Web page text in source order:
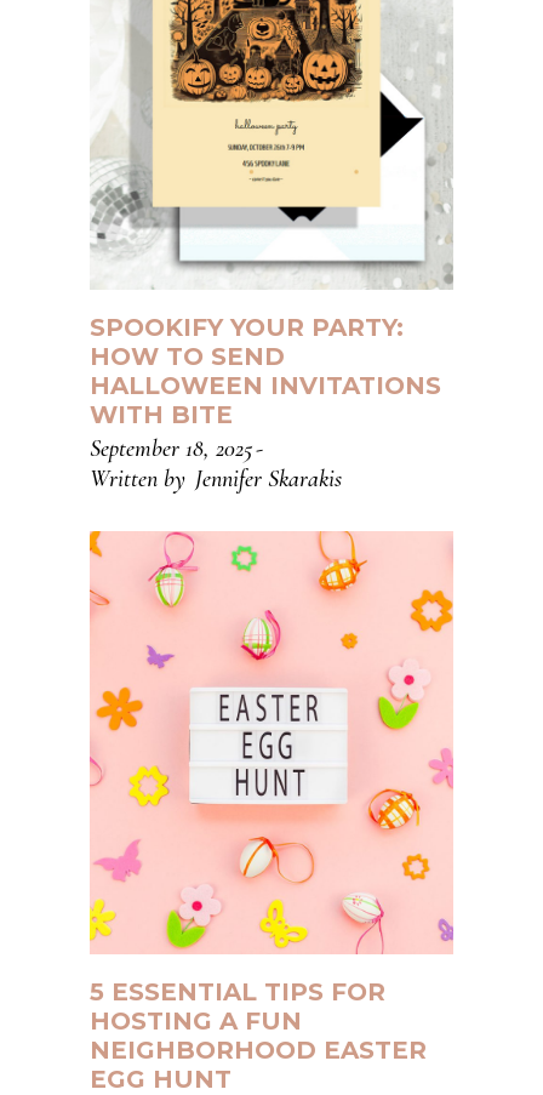
SPOOKIFY YOUR PARTY:
HOW TO SEND
HALLOWEEN INVITATIONS
WITH BITE
September 18, 2025
Written by Jennifer Skarakis
5 ESSENTIAL TIPS FOR
HOSTING A FUN
NEIGHBORHOOD EASTER
EGG HUNT